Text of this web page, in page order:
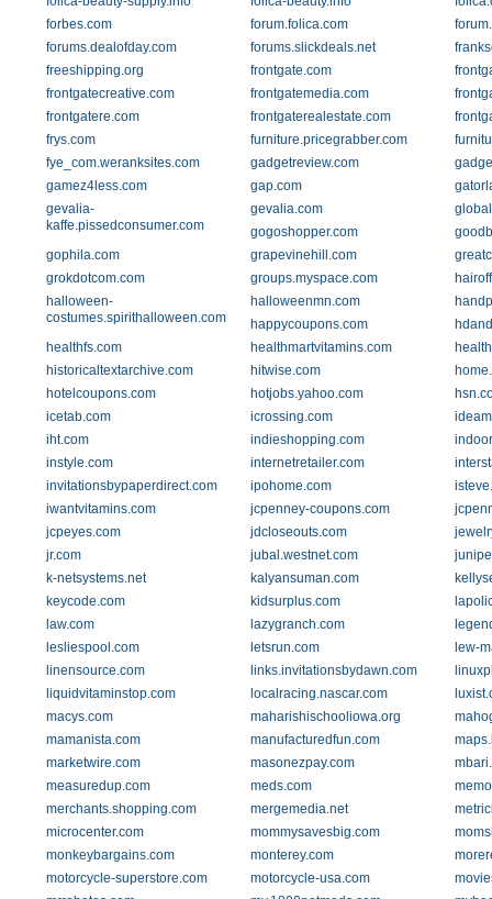
forbes.com
forum.folica.com
forums.dealofday.com
forums.slickdeals.net
freeshipping.org
frontgate.com
frontgatecreative.com
frontgatemedia.com
frontgatere.com
frontgaterealestate.com
frys.com
furniture.pricegrabber.com
fye_com.weranksites.com
gadgetreview.com
gamez4less.com
gap.com
gevalia-
kaffe.pissedconsumer.com
gevalia.com
gogoshopper.com
gophila.com
grapevinehill.com
grokdotcom.com
groups.myspace.com
halloween-
costumes.spirithalloween.com
halloweenmn.com
happycoupons.com
healthfs.com
healthmartvitamins.com
historicaltextarchive.com
hitwise.com
hotelcoupons.com
hotjobs.yahoo.com
icetab.com
icrossing.com
iht.com
indieshopping.com
instyle.com
internetretailer.com
invitationsbypaperdirect.com
ipohome.com
iwantvitamins.com
jcpenney-coupons.com
jcpeyes.com
jdcloseouts.com
jr.com
jubal.westnet.com
k-netsystems.net
kalyansuman.com
keycode.com
kidsurplus.com
law.com
lazygranch.com
lesliespool.com
letsrun.com
lew-
linensource.com
links.invitationsbydawn.com
liquidvitaminstop.com
localracing.nascar.com
macys.com
maharishischooliowa.org
mamanista.com
manufacturedfun.com
marketwire.com
masonezpay.com
measuredup.com
meds.com
merchants.shopping.com
mergemedia.net
microcenter.com
mommysavesbig.com
monkeybargains.com
monterey.com
motorcycle-superstore.com
motorcycle-usa.com